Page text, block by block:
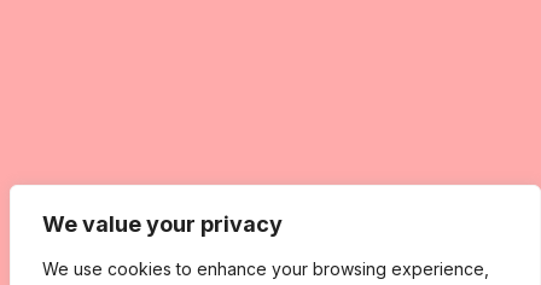
We value your privacy
We use cookies to enhance your browsing experience,